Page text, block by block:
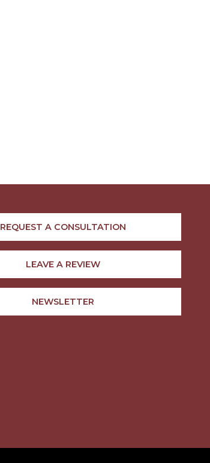
REQUEST A CONSULTATION
LEAVE A REVIEW
NEWSLETTER